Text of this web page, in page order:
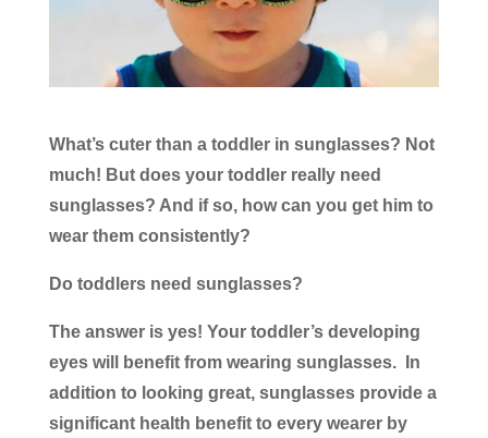
What’s cuter than a toddler in sunglasses? Not
much! But does your toddler really need
sunglasses? And if so, how can you get him to
wear them consistently?
Do toddlers need sunglasses?
The answer is yes! Your toddler’s developing
eyes will benefit from wearing sunglasses. In
addition to looking great, sunglasses provide a
significant health benefit to every wearer by